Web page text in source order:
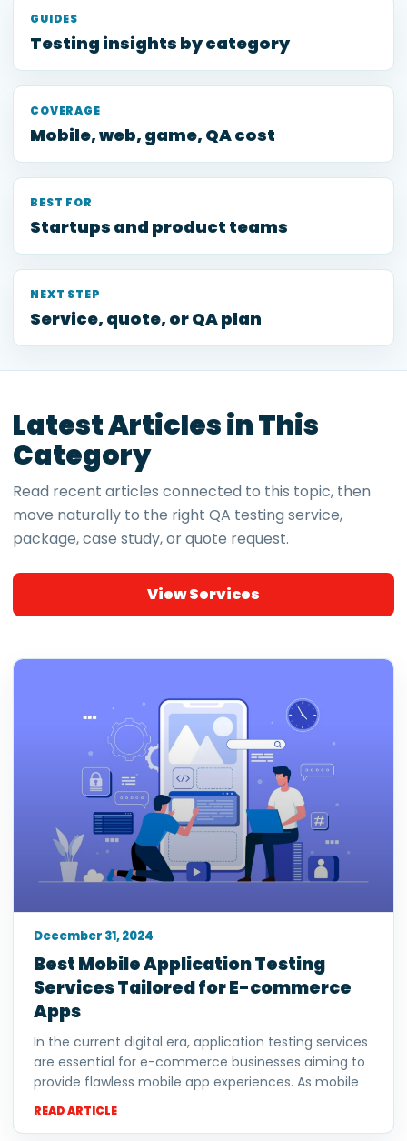
GUIDES
Testing insights by category
COVERAGE
Mobile, web, game, QA cost
BEST FOR
Startups and product teams
NEXT STEP
Service, quote, or QA plan
Latest Articles in This
Category
Read recent articles connected to this topic, then
move naturally to the right QA testing service,
package, case study, or quote request.
View Services
Best Mobile Application Testing
Services Tailored for E-commerce
Apps
In the current digital era, application testing services
are essential for e-commerce businesses aiming to
provide flawless mobile app experiences. As mobile
READ ARTICLE
December 31, 2024